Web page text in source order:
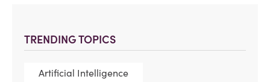
TRENDING TOPICS
Artificial Intelligence